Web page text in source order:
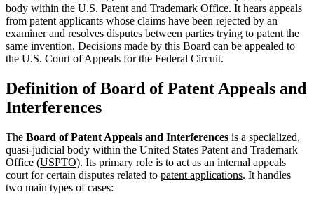
body within the U.S. Patent and Trademark Office. It hears appeals
from patent applicants whose claims have been rejected by an
examiner and resolves disputes between parties trying to patent the
same invention. Decisions made by this Board can be appealed to
the U.S. Court of Appeals for the Federal Circuit.
Definition of Board of Patent Appeals and
Interferences
The Board ofPatent Appeals and Interferences is a specialized,
quasi-judicial body within the United States Patent and Trademark
Office (USPTO). Its primary role is to act as an internal appeals
court for certain disputes related to patent applications. It handles
two main types of cases: